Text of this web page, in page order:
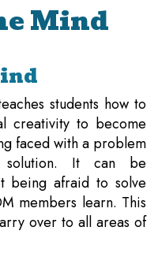
Mind
students how to
creativity to become
faced with a problem
It can be
being afraid to solve
members learn. This
over to all areas of